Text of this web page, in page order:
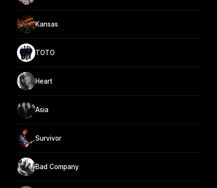
Kansas
TOTO
Heart
Asia
Survivor
Bad Company